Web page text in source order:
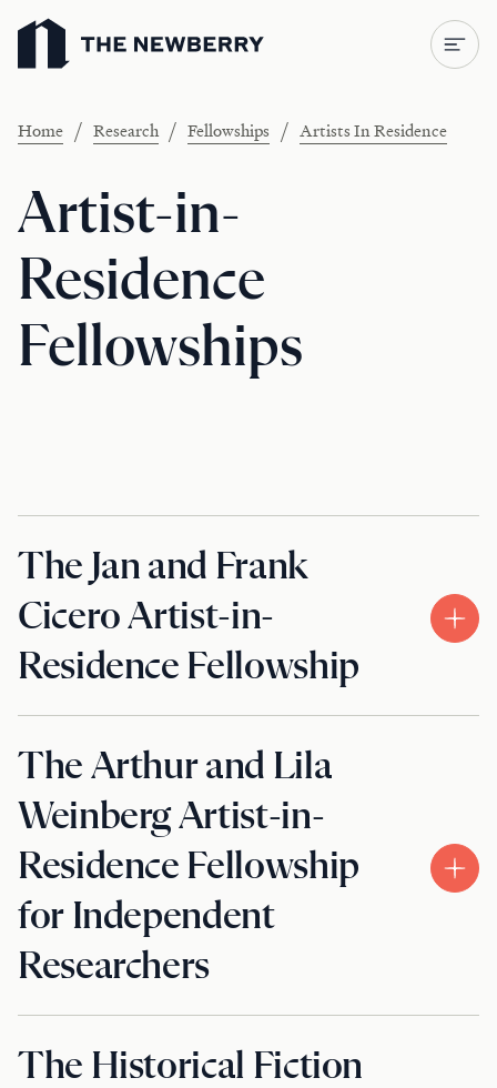
Newberry Library
Home / Research / Fellowships / Artists In Residence
Artist-in-
Residence
Fellowships
The Jan and Frank
Cicero Artist-in-
Residence Fellowship
The Arthur and Lila
Weinberg Artist-in-
Residence Fellowship
for Independent
Researchers
The Historical Fiction